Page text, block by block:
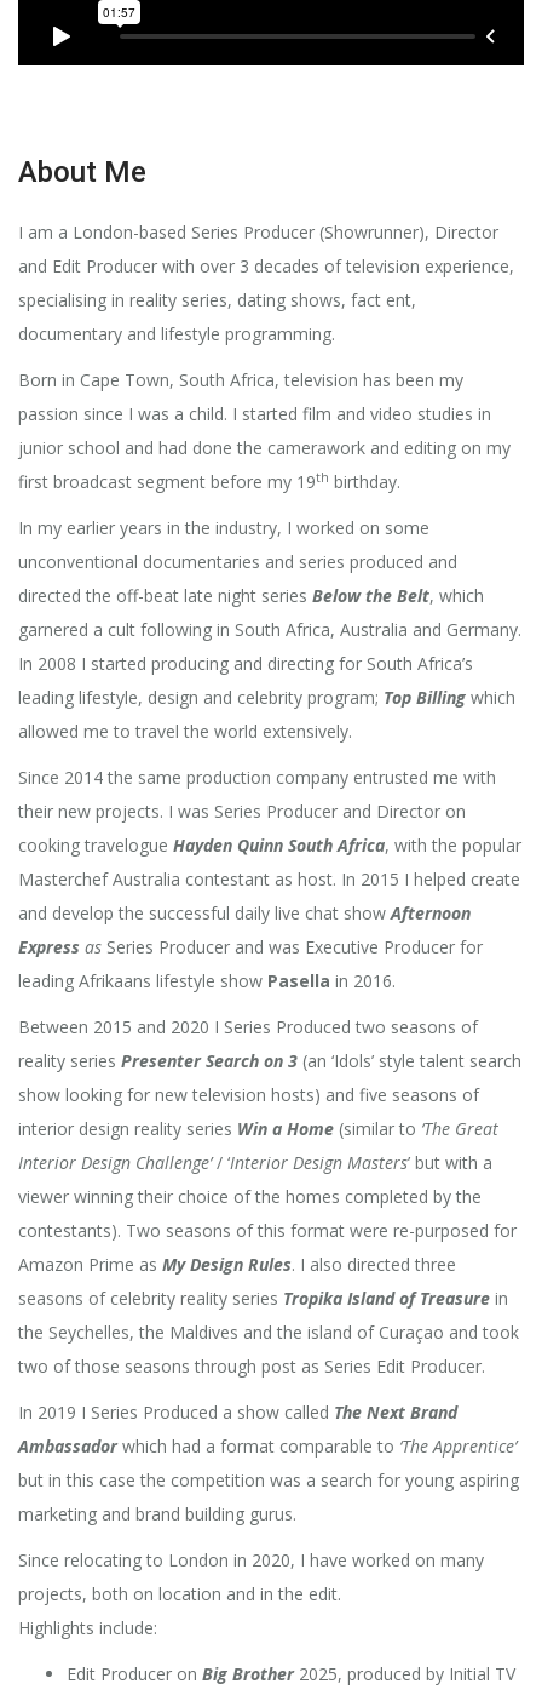
About Me
I am a London-based Series Producer (Showrunner), Director
and Edit Producer with over 3 decades of television experience,
specialising in reality series, dating shows, fact ent,
documentary and lifestyle programming.
Born in Cape Town, South Africa, television has been my
passion since I was a child. I started film and video studies in
junior school and had done the camerawork and editing on my
first broadcast segment before my 19th birthday.
In my earlier years in the industry, I worked on some
unconventional documentaries and series produced and
directed the off-beat late night series Below the Belt, which
garnered a cult following in South Africa, Australia and Germany.
In 2008 I started producing and directing for South Africa’s
leading lifestyle, design and celebrity program; Top Billing which
allowed me to travel the world extensively.
Since 2014 the same production company entrusted me with
their new projects. I was Series Producer and Director on
cooking travelogue Hayden Quinn South Africa, with the popular
Masterchef Australia contestant as host. In 2015 I helped create
and develop the successful daily live chat showAfternoon
Express as Series Producer and was Executive Producer for
leading Afrikaans lifestyle show Pasella in 2016.
Between 2015 and 2020 I Series Produced two seasons of
reality series Presenter Search on 3 (an ‘Idols’ style talent search
show looking for new television hosts) and five seasons of
interior design reality series Win a Home (similar to ‘The Great
Interior Design Challenge’/ ‘Interior Design Masters’ but with a
viewer winning their choice of the homes completed by the
contestants). Two seasons of this format were re-purposed for
Amazon Prime as My Design Rules. I also directed three
seasons of celebrity reality series Tropika Island of Treasure in
the Seychelles, the Maldives and the island of Curaçao and took
two of those seasons through post as Series Edit Producer.
In 2019 I Series Produced a show called The Next Brand
Ambassadorwhich had a format comparable to ‘The Apprentice’
but in this case the competition was a search for young aspiring
marketing and brand building gurus.
Since relocating to London in 2020, I have worked on many
projects, both on location and in the edit.
Highlights include:
Edit Producer on Big Brother2025, produced by Initial TV